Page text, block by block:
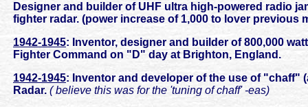
Designer and builder of UHF ultra high-powered radio
fighter radar. (power increase of 1,000 to lover previous
1942-1945: Inventor, designer and builder of 800,000
Fighter Command on "D" day at Brighton, England.
1942-1945: Inventor and developer of the use of "chaff"
Radar. ( believe this was for the 'tuning of chaff' -eas)